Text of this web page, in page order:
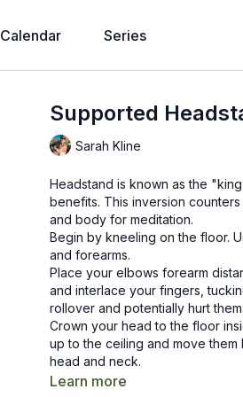
Calendar Series
Supported
Sarah Kline
Headstand is known as the
benefits. This inversion
and body for meditation.
Begin by kneeling on the floor.
and forearms.
Place your elbows forearm
and interlace your fingers,
rollover and potentially hurt
Crown your head to the floor
up to the ceiling and move
head and neck.
Feel the back of your head
Learn more